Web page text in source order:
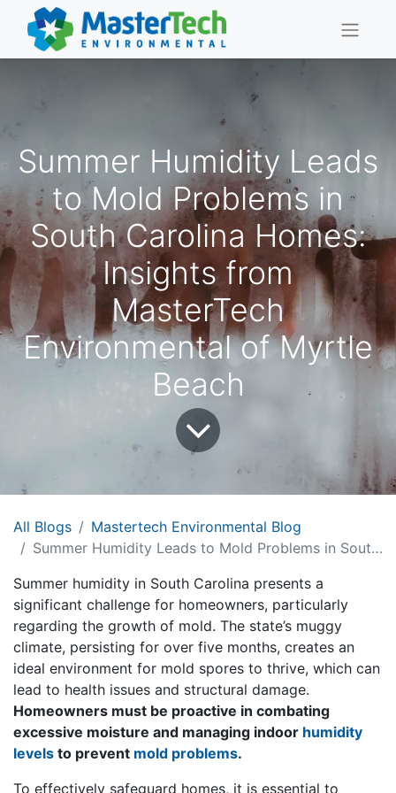
Summer Humidity Leads
to Mold Problems in
South Carolina Homes:
Insights from
MasterTech
Environmental of Myrtle
Beach
All Blogs
Mastertech Environmental Blog
Summer Humidity Leads to Mold Problems in South Carolina Homes: Insights from MasterTech Environmental of Myrtle Beach
Summer humidity in South Carolina presents a
significant challenge for homeowners, particularly
regarding the growth of mold. The state’s muggy
climate, persisting for over five months, creates an
ideal environment for mold spores to thrive, which can
lead to health issues and structural damage.
Homeowners must be proactive in combating
excessive moisture and managing indoor humidity
levels to prevent mold problems.
To effectively safeguard homes, it is essential to